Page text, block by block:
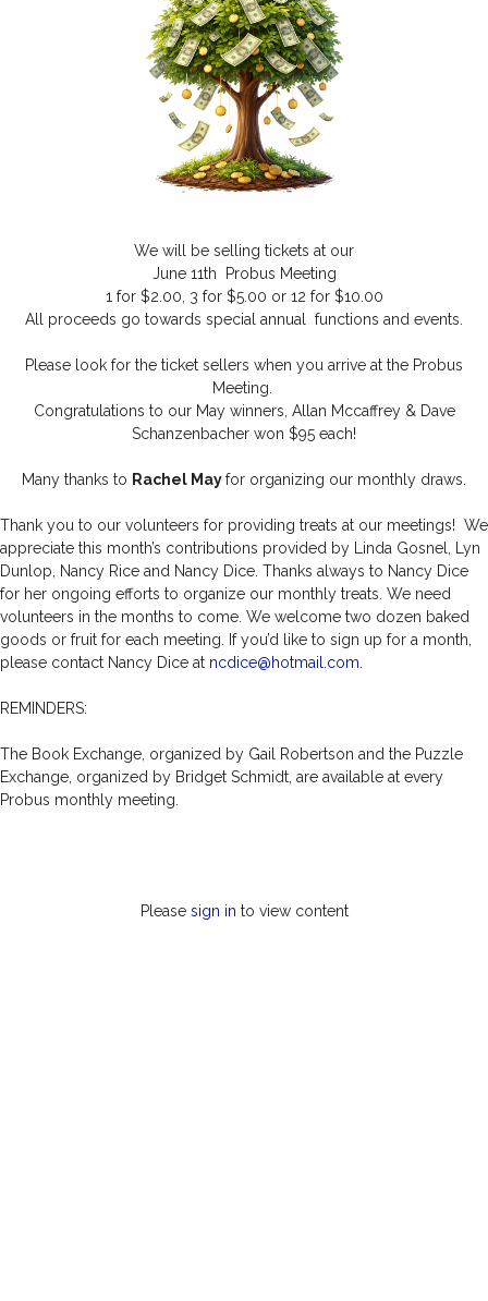
We will be selling tickets at our
June 11th Probus Meeting
1 for $2.00, 3 for $5.00 or 12 for $10.00
All proceeds go towards special annual functions and events.
Please look for the ticket sellers when you arrive at the Probus
Meeting.
Congratulations to our May winners, Allan Mccaffrey & Dave
Schanzenbacher won $95 each!
Many thanks to Rachel Mayfor organizing our monthly draws.
Thank you to our volunteers for providing treats at our meetings! We
appreciate this month’s contributions provided by Linda Gosnel, Lyn
Dunlop, Nancy Rice and Nancy Dice. Thanks always to Nancy Dice
for her ongoing efforts to organize our monthly treats. We need
volunteers in the months to come. We welcome two dozen baked
goods or fruit for each meeting. If you’d like to sign up for a month,
please contact Nancy Dice at ncdice@hotmail.com
REMINDERS:
The Book Exchange, organized by Gail Robertson and the Puzzle
Exchange, organized by Bridget Schmidt, are available at every
Probus monthly meeting.
Please sign in to view content